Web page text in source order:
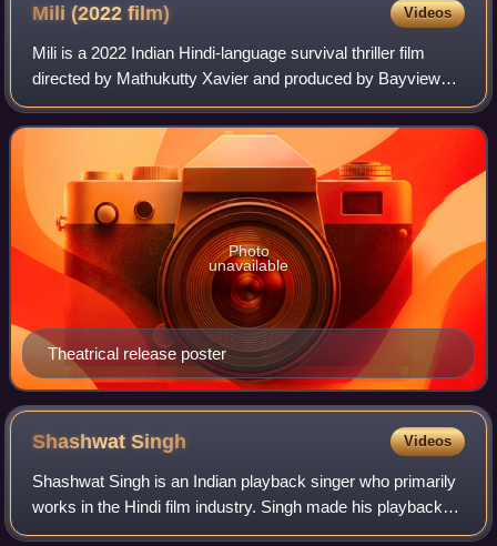
Mili (2022film) Videos
Mili is a 2022 Indian Hindi-language survival thriller film
directed by Mathukutty Xavier and produced by Bayview
Pictures and Zee Studios. The film stars Janhvi Kapoor in
the titular role, alongside
Theatrical release poster
Photo
unavailable
ShashwatSingh Videos
Shashwat Singh is an Indian playback singer who primarily
works in the Hindi film industry. Singh made his playback
singing debut with the song "Wat Wat Wat" from the 2015